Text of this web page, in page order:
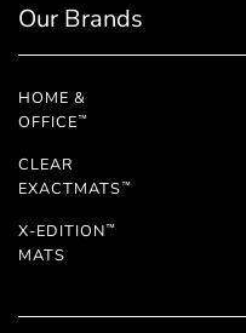
Our Brands
HOME &
OFFICE™
CLEAR
EXACTMATS™
X-EDITION™
MATS